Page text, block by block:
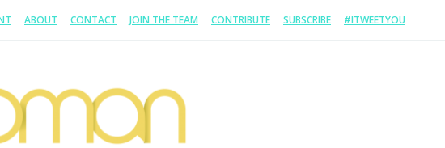
ABOUT CONTACT JOIN THE TEAM CONTRIBUTE SUBSCRIBE #ITWEETYOU